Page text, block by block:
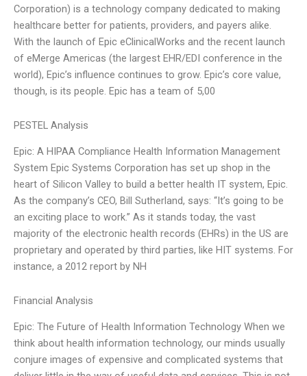
Corporation) is a technology company dedicated to making
healthcare better for patients, providers, and payers alike.
With the launch of Epic eClinicalWorks and the recent launch
of eMerge Americas (the largest EHR/EDI conference in the
world), Epic’s influence continues to grow. Epic’s core value,
though, is its people. Epic has a team of 5,00
PESTEL Analysis
Epic: A HIPAA Compliance Health Information Management
System Epic Systems Corporation has set up shop in the
heart of Silicon Valley to build a better health IT system, Epic.
As the company’s CEO, Bill Sutherland, says: “It’s going to be
an exciting place to work.” As it stands today, the vast
majority of the electronic health records (EHRs) in the US are
proprietary and operated by third parties, like HIT systems. For
instance, a 2012 report by NH
Financial Analysis
Epic: The Future of Health Information Technology When we
think about health information technology, our minds usually
conjure images of expensive and complicated systems that